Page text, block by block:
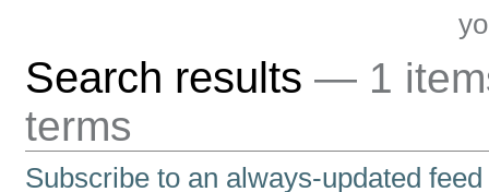
Search results— 1
terms
Subscribe to an always-updated